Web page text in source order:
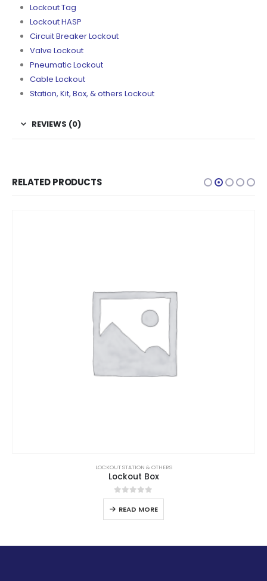
Lockout Tag
Lockout HASP
Circuit Breaker Lockout
Valve Lockout
Pneumatic Lockout
Cable Lockout
Station, Kit, Box, & others Lockout
REVIEWS (0)
RELATED PRODUCTS
LOCKOUT STATION & OTHERS
Lockout Box
0out of 5
READ MORE